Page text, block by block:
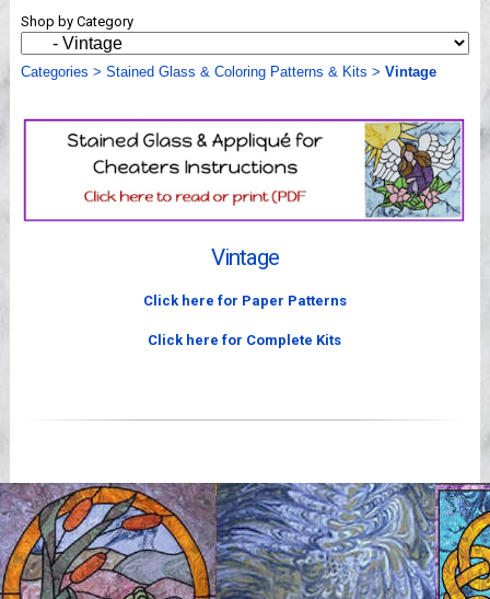
Shows
Workshops
Videos
Shop by Category
Categories > Stained Glass & Coloring Patterns & Kits > Vintage
Vintage
Click here for Paper Patterns
Click here for Complete Kits